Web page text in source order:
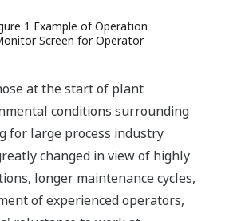
1 Example of Operation
Screen for Operator
at the start of plant
conditions surrounding
for large process industry
changed in view of highly
longer maintenance cycles,
of experienced operators,